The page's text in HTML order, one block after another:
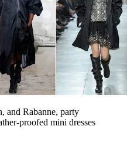
and Rabanne, party
proofed mini dresses